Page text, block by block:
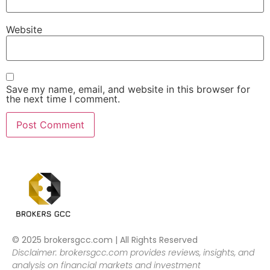
Website
Save my name, email, and website in this browser for
the next time I comment.
© 2025 brokersgcc.com | All Rights Reserved
Disclaimer: brokersgcc.com provides reviews, insights, and
analysis on financial markets and investment